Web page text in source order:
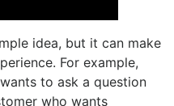
idea, but it can make
For example,
to ask a question
who wants